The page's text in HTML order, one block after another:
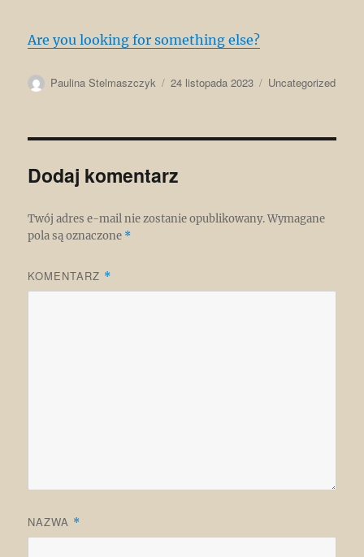
Are you looking for something else?
Autor
Paulina Stelmaszczyk
Data
24 listopada 2023 Kategorie
Uncategorized
Dodaj komentarz
Twój adres e-mail nie zostanie opublikowany. Wymagane
pola są oznaczone *
KOMENTARZ *
NAZWA *